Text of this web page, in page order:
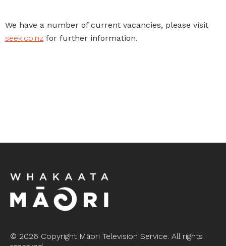
We have a number of current vacancies, please visit
seek.co.nz for further information.
© 2026 Copyright Māori Television Service. All rights